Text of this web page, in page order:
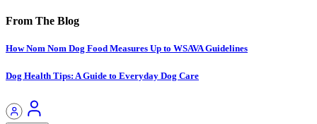
From The Blog
How Nom Nom Dog Food Measures Up to WSAVA Guidelines
Dog Health Tips: A Guide to Everyday Dog Care